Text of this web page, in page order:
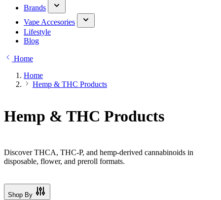
Brands
Vape Accesories
Lifestyle
Blog
Home
Home
Hemp & THC Products
Hemp & THC Products
Discover THCA, THC-P, and hemp-derived cannabinoids in
disposable, flower, and preroll formats.
Shop By